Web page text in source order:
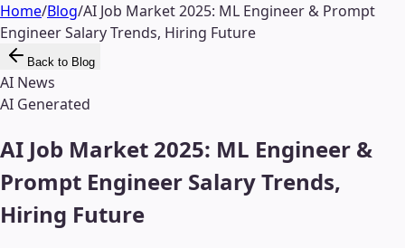
Home/Blog/AI Job Market 2025: ML Engineer & Prompt
Engineer Salary Trends, Hiring Future
Back to Blog
AI News
AI Generated
AI Job Market 2025: ML Engineer &
Prompt Engineer Salary Trends,
Hiring Future